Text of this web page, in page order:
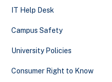
IT Help Desk
Campus Safety
University Policies
Consumer Right to Know